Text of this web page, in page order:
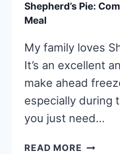
Shepherd’s Pie:
Meal
My family loves
It’s an excellent
make ahead
especially during
you just need…
READ MORE